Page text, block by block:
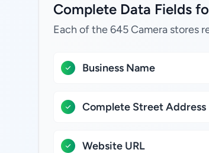
Complete Data Fields
Each of the 645 Camera stores
Business Name
Complete Street Address
Website URL